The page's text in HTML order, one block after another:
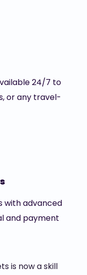
24/7 to
or any travel-
with advanced
and payment
is now a skill